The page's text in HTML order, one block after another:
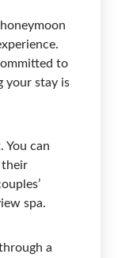
to
your stay is
You can
their
spa.
a